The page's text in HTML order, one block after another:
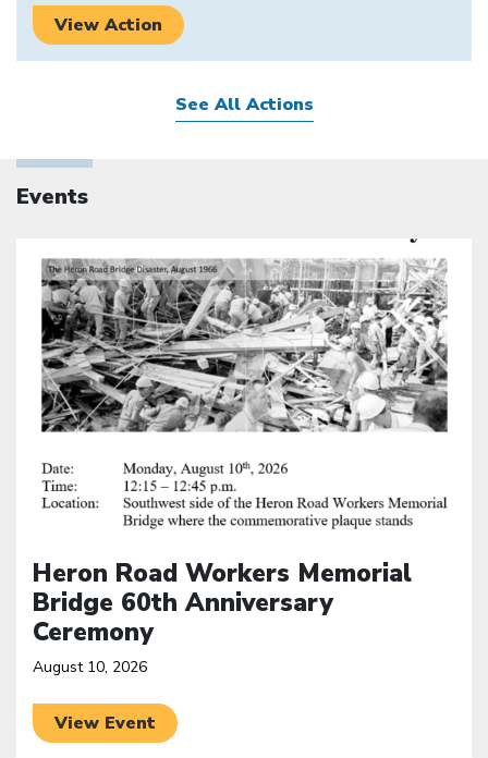
View Action
See All Actions
Events
Heron Road Workers Memorial
Bridge 60th Anniversary
Ceremony
August 10, 2026
View Event